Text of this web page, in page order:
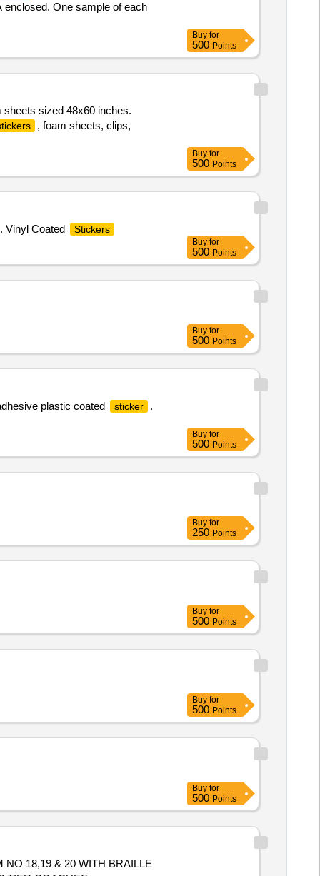
enclosed. One sample of each
Buy for
500 Points
sized 48x60 inches.
, foam sheets, clips,
Buy for
500 Points
Vinyl Coated Stickers
Buy for
500 Points
Buy for
500 Points
plastic coated sticker
.
Buy for
500 Points
Buy for
250 Points
Buy for
500 Points
Buy for
500 Points
Buy for
500 Points
NO 18,19 & 20 WITH BRAILLE